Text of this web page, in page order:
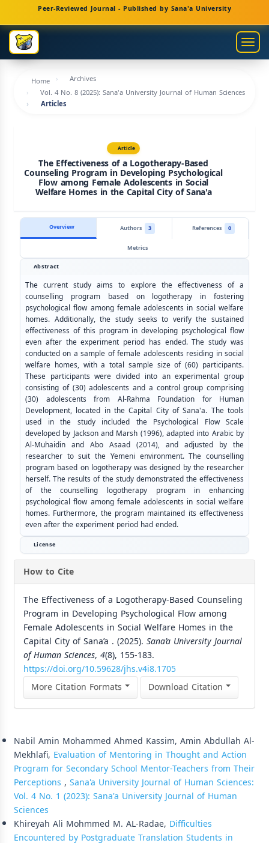
Navigation
Main
Content
Sidebar
Peer-Reviewed Journal - Published by Sana'a University
Home
Archives
Vol. 4 No. 8 (2025): Sana'a University Journal of Human Sciences
Articles
Article
The Effectiveness of a Logotherapy-Based
Counseling Program in Developing Psychological
Flow among Female Adolescents in Social
Welfare Homes in the Capital City of Sana'a
Overview Authors 3 References
0
Metrics
Abstract
The current study aims to explore the effectiveness of a
counselling program based on logotherapy in fostering
psychological flow among female adolescents in social welfare
homes. Additionally, the study seeks to verify the sustained
effectiveness of this program in developing psychological flow
even after the experiment period has ended. The study was
conducted on a sample of female adolescents residing in social
welfare homes, with a total sample size of (60) participants.
These participants were divided into an experimental group
consisting of (30) adolescents and a control group comprising
(30) adolescents from Al-Rahma Foundation for Human
Development, located in the Capital City of Sana'a. The tools
used in the study included the Psychological Flow Scale
developed by Jackson and Marsh (1996), adapted into Arabic by
Al-Muhaidin and Abo Asaad (2014), and adjusted by the
researcher to suit the Yemeni environment. The counselling
program based on logotherapy was designed by the researcher
herself. The results of the study demonstrated the effectiveness
of the counselling logotherapy program in enhancing
psychological flow among female adolescents in social welfare
homes. Furthermore, the program maintained its effectiveness
even after the experiment period had ended.
License
How to Cite
The Effectiveness of a Logotherapy-Based Counseling
Program in Developing Psychological Flow among
Female Adolescents in Social Welfare Homes in the
Capital City of Sana’a . (2025). Sana’a University Journal
of Human Sciences, 4(8), 155-183.
https://doi.org/10.59628/jhs.v4i8.1705
More Citation Formats
Download Citation
Nabil Amin Mohammed Ahmed Kassim, Amin Abdullah Al-
Mekhlafi, Evaluation of Mentoring in Thought and Action
Program for Secondary School Mentor-Teachers from Their
Perceptions , Sana'a University Journal of Human Sciences:
Vol. 4 No. 1 (2023): Sana'a University Journal of Human
Sciences
Khireyah Ali Mohmmed M. AL-Radae, Difficulties
Encountered by Postgraduate Translation Students in